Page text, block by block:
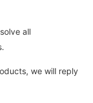
all
we will reply